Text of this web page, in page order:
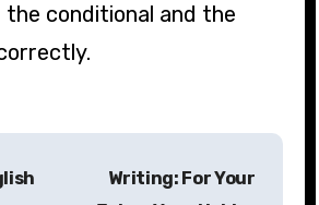
conditional and the
Writing: For Your